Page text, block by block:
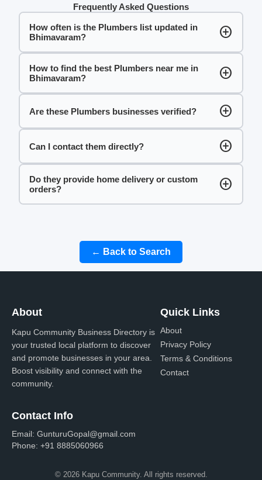
Frequently Asked Questions
How often is the Plumbers list updated in
Bhimavaram?
add_circle
How to find the best Plumbers near me in
Bhimavaram?
add_circle
Are these Plumbers businesses verified? add_circle
Can I contact them directly? add_circle
Do they provide home delivery or custom
orders?
add_circle
← Back to Search
About
Kapu Community Business Directory is
your trusted local platform to discover
and promote businesses in your area.
Boost visibility and connect with the
community.
Quick Links
About
Privacy Policy
Terms & Conditions
Contact
Contact Info
Email: GunturuGopal@gmail.com
Phone: +91 8885060966
© 2026 Kapu Community. All rights reserved.